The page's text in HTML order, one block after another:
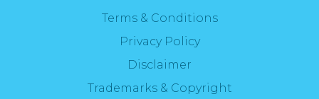
Terms & Conditions
Privacy Policy
Disclaimer
Trademarks & Copyright